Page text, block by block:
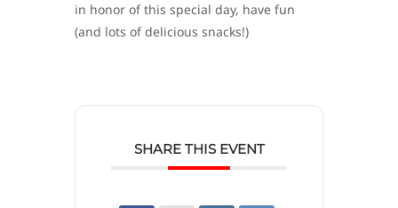
in honor of this special day, have fun
(and lots of delicious snacks!)
SHARE THIS EVENT